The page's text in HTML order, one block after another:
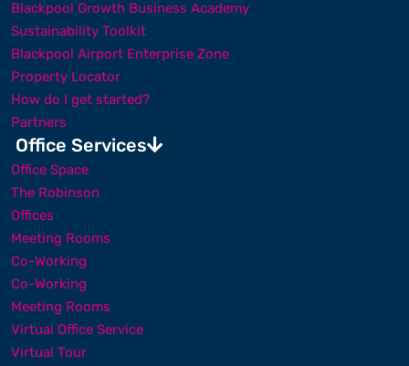
Blackpool Growth Business Academy
Sustainability Toolkit
Blackpool Airport Enterprise Zone
Property Locator
How do I get started?
Partners
Office Services
Office Space
The Robinson
Offices
Meeting Rooms
Co-Working
Co-Working
Meeting Rooms
Virtual Office Service
Virtual Tour